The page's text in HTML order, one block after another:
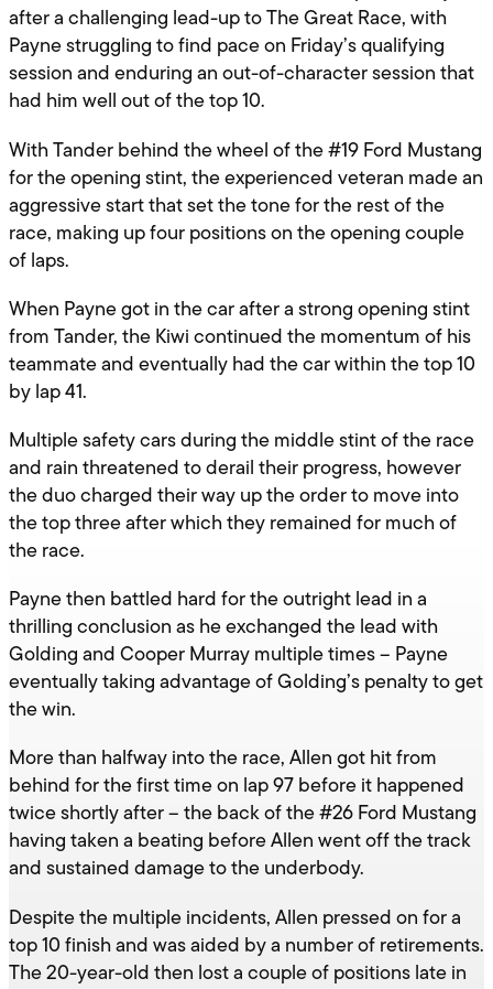
after a challenging lead-up to The Great Race, with
Payne struggling to find pace on Friday’s qualifying
session and enduring an out-of-character session that
had him well out of the top 10.
With Tander behind the wheel of the #19 Ford Mustang
for the opening stint, the experienced veteran made an
aggressive start that set the tone for the rest of the
race, making up four positions on the opening couple
of laps.
When Payne got in the car after a strong opening stint
from Tander, the Kiwi continued the momentum of his
teammate and eventually had the car within the top 10
by lap 41.
Multiple safety cars during the middle stint of the race
and rain threatened to derail their progress, however
the duo charged their way up the order to move into
the top three after which they remained for much of
the race.
Payne then battled hard for the outright lead in a
thrilling conclusion as he exchanged the lead with
Golding and Cooper Murray multiple times – Payne
eventually taking advantage of Golding’s penalty to get
the win.
More than halfway into the race, Allen got hit from
behind for the first time on lap 97 before it happened
twice shortly after – the back of the #26 Ford Mustang
having taken a beating before Allen went off the track
and sustained damage to the underbody.
Despite the multiple incidents, Allen pressed on for a
top 10 finish and was aided by a number of retirements.
The 20-year-old then lost a couple of positions late in